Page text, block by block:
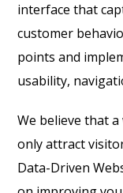
interface that
customer
points and
usability,
We believe that
only attract
Data-Driven